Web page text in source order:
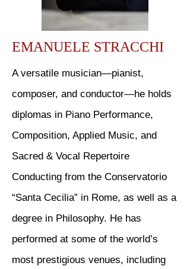
EMANUELE STRACCHI
A versatile musician—pianist,
composer, and conductor—he holds
diplomas in Piano Performance,
Composition, Applied Music, and
Sacred & Vocal Repertoire
Conducting from the Conservatorio
“Santa Cecilia” in Rome, as well as a
degree in Philosophy. He has
performed at some of the world’s
most prestigious venues, including